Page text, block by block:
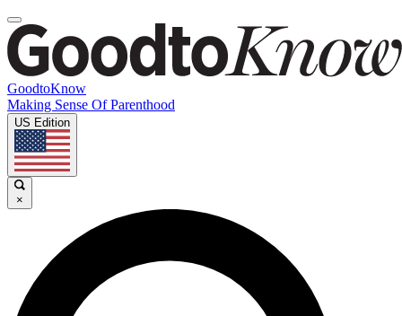
GoodtoKnow
Making Sense Of Parenthood
US Edition
×